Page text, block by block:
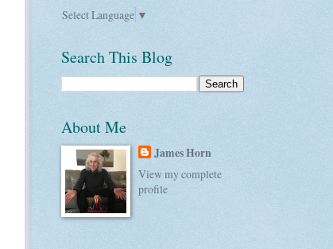
Select Language ▼
Search This Blog
About Me
James Horn
View my complete
profile